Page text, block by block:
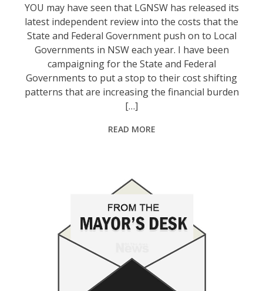
YOU may have seen that LGNSW has released its
latest independent review into the costs that the
State and Federal Government push on to Local
Governments in NSW each year. I have been
campaigning for the State and Federal
Governments to put a stop to their cost shifting
patterns that are increasing the financial burden
[…]
READ MORE